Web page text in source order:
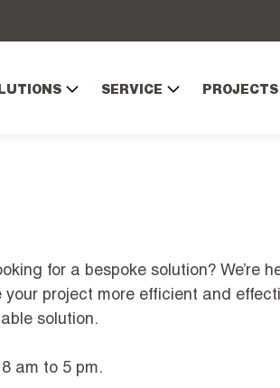
SERVICE PROJECTS
for a bespoke solution? We’re
project more efficient and
solution.
am to 5 pm.